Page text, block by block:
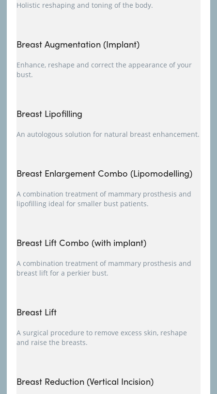
Holistic reshaping and toning of the body.
Breast Augmentation (Implant)
Enhance, reshape and correct the appearance of your
bust.
Breast Lipofilling
An autologous solution for natural breast enhancement.
Breast Enlargement Combo (Lipomodelling)
A combination treatment of mammary prosthesis and
lipofilling ideal for smaller bust patients.
Breast Lift Combo (with implant)
A combination treatment of mammary prosthesis and
breast lift for a perkier bust.
Breast Lift
A surgical procedure to remove excess skin, reshape
and raise the breasts.
Breast Reduction (Vertical Incision)